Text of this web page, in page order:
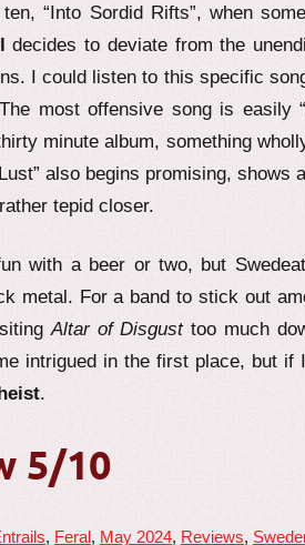
“Into Sordid Rifts”, when
decides to deviate from the
I could listen to this specific
most offensive song is easily
minute album, something
also begins promising, shows
tepid closer.
with a beer or two, but
metal. For a band to stick out
Altar of Disgusttoo much
intrigued in the first place, but if
.
5/10
, Feral, May 2024, Reviews,